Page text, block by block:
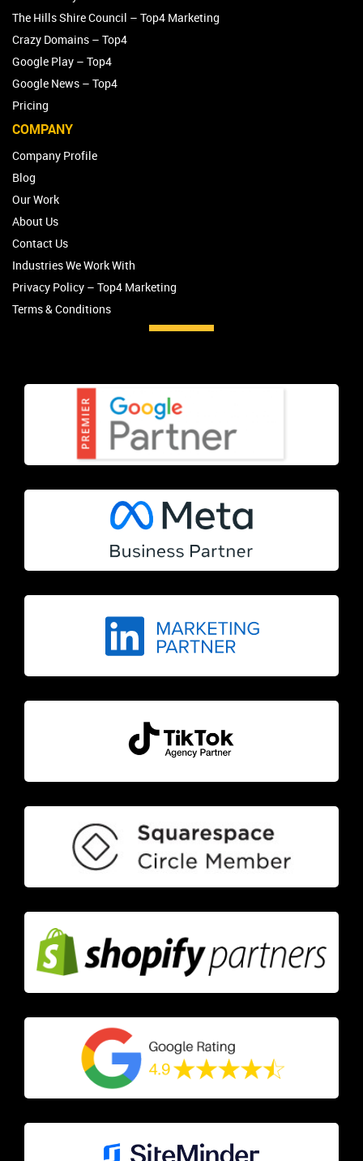
The Hills Shire Council – Top4 Marketing
Crazy Domains – Top4
Google Play – Top4
Google News – Top4
Pricing
COMPANY
Company Profile
Blog
Our Work
About Us
Contact Us
Industries We Work With
Privacy Policy – Top4 Marketing
Terms & Conditions